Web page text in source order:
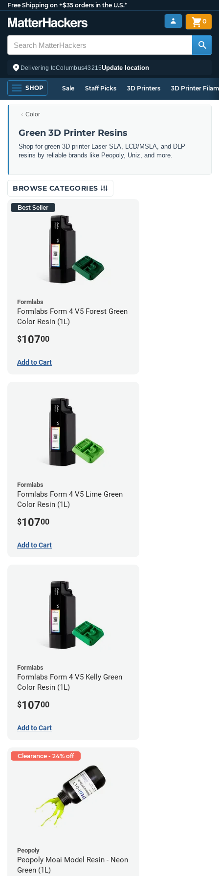
Free Shipping on +$35 orders in the U.S.*
Delivering toColumbus43215Update location
0
SHOP Sale Staff Picks 3D Printers 3D Printer
Color
Green 3D Printer Resins
Shop for green 3D printer Laser SLA, LCD/MSLA, and DLP
resins by reliable brands like Peopoly, Uniz, and more.
BROWSE CATEGORIES
Best Seller
Formlabs
Formlabs Form 4 V5 Forest Green
Color Resin (1L)
$10700
Add to Cart
Formlabs
Formlabs Form 4 V5 Lime Green
Color Resin (1L)
$10700
Add to Cart
Formlabs
Formlabs Form 4 V5 Kelly Green
Color Resin (1L)
$10700
Add to Cart
Clearance - 24% off
Peopoly
Peopoly Moai Model Resin - Neon
Green (1L)